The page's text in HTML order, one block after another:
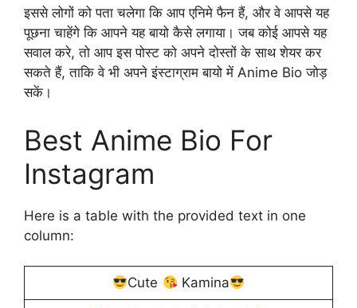
इससे लोगों को पता चलेगा कि आप एनिमे फैन हैं, और वे आपसे यह
पूछना चाहेंगे कि आपने यह बायो कैसे लगाया। जब कोई आपसे यह
सवाल करे, तो आप इस पोस्ट को अपने दोस्तों के साथ शेयर कर
सकते हैं, ताकि वे भी अपने इंस्टाग्राम बायो में Anime Bio जोड़
सकें।
Best Anime Bio For
Instagram
Here is a table with the provided text in one
column:
Cute Kamina